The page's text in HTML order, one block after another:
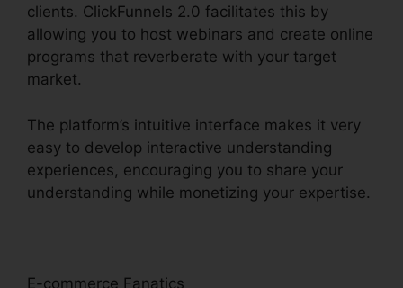
clients. ClickFunnels 2.0 facilitates this by
allowing you to host webinars and create online
programs that reverberate with your target
market.
The platform’s intuitive interface makes it very
easy to develop interactive understanding
experiences, encouraging you to share your
understanding while monetizing your expertise.
E-commerce Fanatics